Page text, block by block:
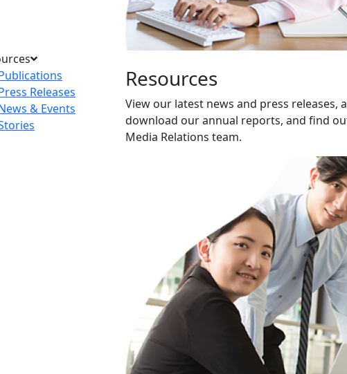
Releases
& Events
Resources
View our latest news and press releases,
download our annual reports, and find
Media Relations team.